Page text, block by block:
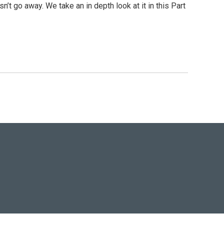
go away. We take an in depth look at it in this Part